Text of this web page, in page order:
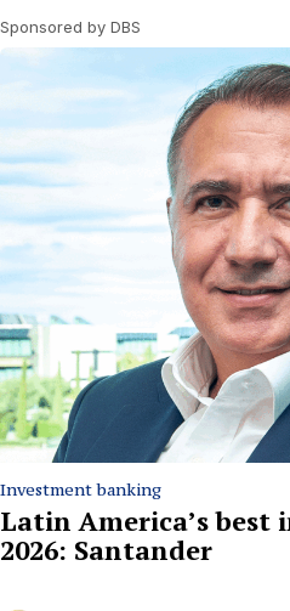
Sponsored by DBS
Investment banking
Latin America’s best
2026: Santander